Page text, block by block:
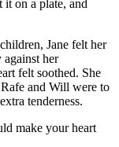
it on a plate, and
Jane felt her
against her
felt soothed. She
and Will were to
tenderness.
make your heart